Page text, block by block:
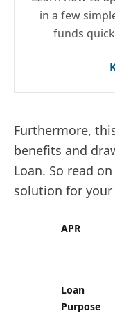
in a few
funds
Furthermore,
benefits and
Loan. So read
solution for your
APR
Loan
Purpose